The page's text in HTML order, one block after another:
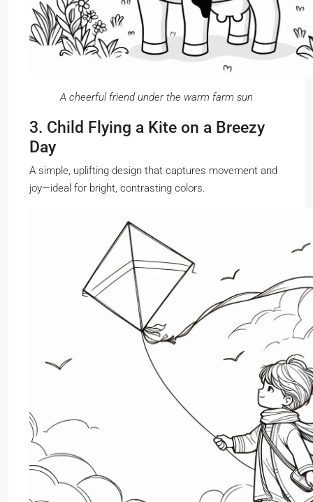
A cheerful friend under the warm farm sun
3. Child Flying a Kite on a Breezy
Day
A simple, uplifting design that captures movement and
joy—ideal for bright, contrasting colors.